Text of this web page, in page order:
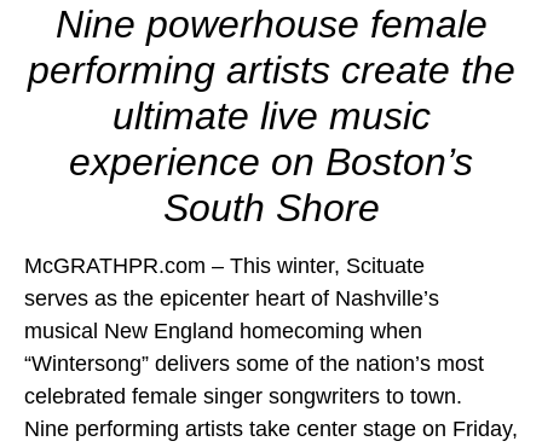
Nine powerhouse female
performing artists create the
ultimate live music
experience on Boston’s
South Shore
McGRATHPR.com – This winter, Scituate
serves as the epicenter heart of Nashville’s
musical New England homecoming when
“Wintersong” delivers some of the nation’s most
celebrated female singer songwriters to town.
Nine performing artists take center stage on Friday,